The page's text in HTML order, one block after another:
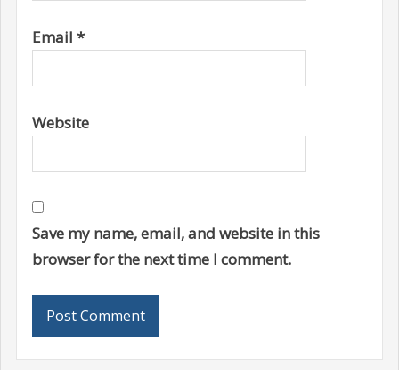
Email *
Website
Save my name, email, and website in this
browser for the next time I comment.